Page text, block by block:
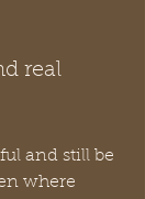
real
and still be
where